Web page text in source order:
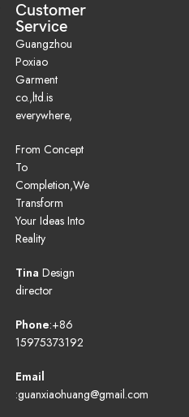
Customer
Service
Guangzhou
Poxiao
Garment
co.,ltd.is
everywhere,
From Concept
To
Completion,We
Transform
Your Ideas Into
Reality
Tina Design
director
Phone:+86
15975373192
Email
:guanxiaohuang@gmail.com